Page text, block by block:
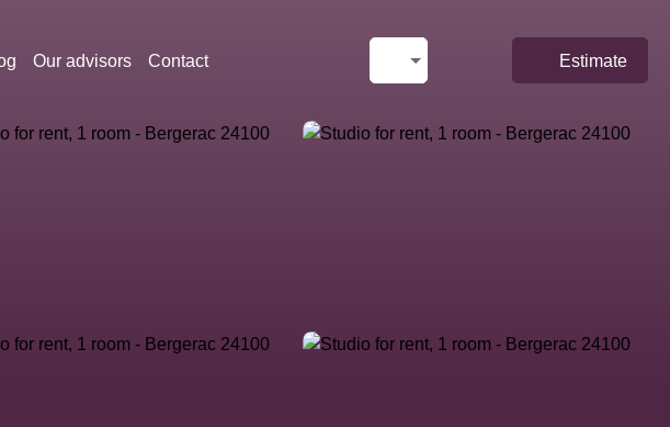
Our advisors Contact Estimate